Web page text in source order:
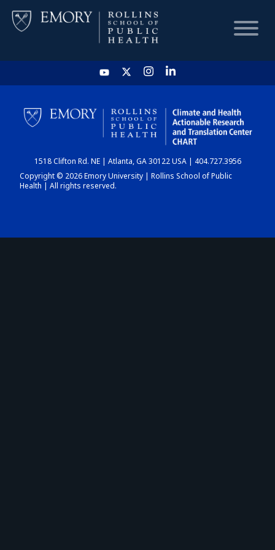
HOME
CHART
DASHBOARD
1518 Clifton Rd. NE | Atlanta, GA 30122 USA | 404.727.3956
Copyright © 2026 Emory University | Rollins School of Public
Health | All rights reserved.